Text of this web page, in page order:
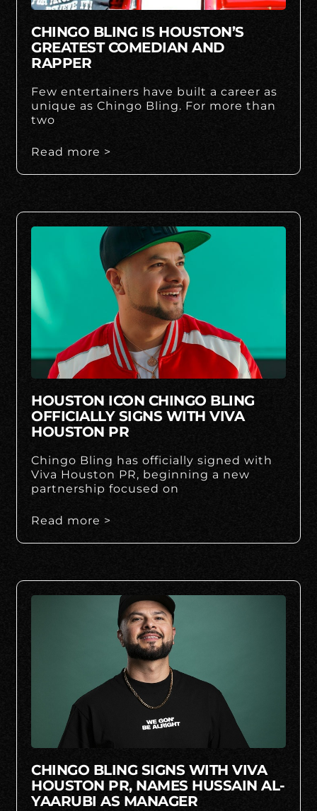
CHINGO BLING IS HOUSTON’S
GREATEST COMEDIAN AND
RAPPER
Few entertainers have built a career as
unique as Chingo Bling. For more than
two
Read more >
HOUSTON ICON CHINGO BLING
OFFICIALLY SIGNS WITH VIVA
HOUSTON PR
Chingo Bling has officially signed with
Viva Houston PR, beginning a new
partnership focused on
Read more >
CHINGO BLING SIGNS WITH VIVA
HOUSTON PR, NAMES HUSSAIN AL-
YAARUBI AS MANAGER